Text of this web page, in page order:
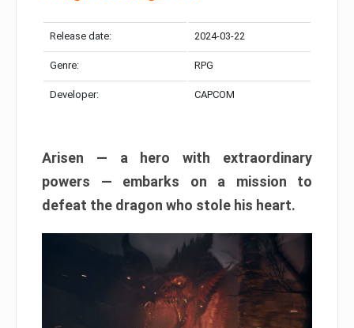
Release date: 2024-03-22
Genre: RPG
Developer: CAPCOM
Arisen — a hero with extraordinary
powers — embarks on a mission to
defeat the dragon who stole his heart.